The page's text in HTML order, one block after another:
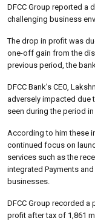
DFCC Group reported a
challenging business
The drop in profit was
one-off gain from the
previous period, the
DFCC Bank’s CEO,
adversely impacted due
seen during the period
According to him these
continued focus on
services such as the
integrated Payments
businesses.
DFCC Group recorded
profit after tax of 1,861